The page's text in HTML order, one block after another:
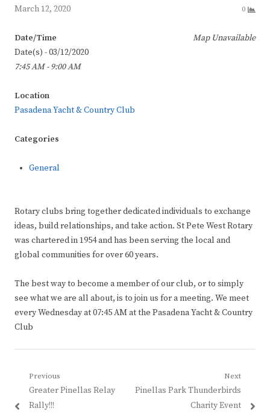
March 12, 2020 0
Map Unavailable
Date/Time
Date(s) - 03/12/2020
7:45 AM - 9:00 AM
Location
Pasadena Yacht & Country Club
Categories
General
Rotary clubs bring together dedicated individuals to exchange
ideas, build relationships, and take action. St Pete West Rotary
was chartered in 1954 and has been serving the local and
global communities for over 60 years.
The best way to become a member of our club, or to simply
see what we are all about, is to join us for a meeting. We meet
every Wednesday at 07:45 AM at the Pasadena Yacht & Country
Club
Post
navigation
Previous
Previous
post:
Greater Pinellas Relay
Rally!!!
Next
Next
Pinellas Park Thunderbirds
Charity Event